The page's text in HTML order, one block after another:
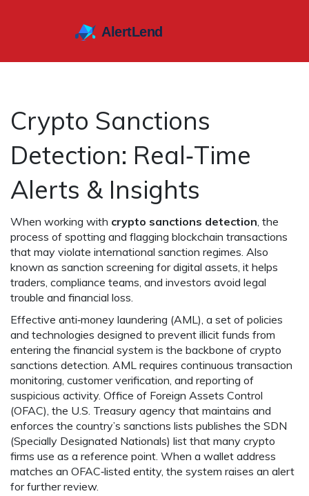
Crypto Sanctions
Detection: Real‑Time
Alerts & Insights
When working with crypto sanctions detection, the
process of spotting and flagging blockchain transactions
that may violate international sanction regimes. Also
known as sanction screening for digital assets, it helps
traders, compliance teams, and investors avoid legal
trouble and financial loss.
Effective anti‑money laundering (AML), a set of policies
and technologies designed to prevent illicit funds from
entering the financial system is the backbone of crypto
sanctions detection. AML requires continuous transaction
monitoring, customer verification, and reporting of
suspicious activity. Office of Foreign Assets Control
(OFAC), the U.S. Treasury agency that maintains and
enforces the country’s sanctions lists publishes the SDN
(Specially Designated Nationals) list that many crypto
firms use as a reference point. When a wallet address
matches an OFAC‑listed entity, the system raises an alert
for further review.